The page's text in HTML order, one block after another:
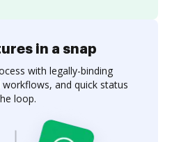
in a snap
with legally-binding
and quick status
loop.